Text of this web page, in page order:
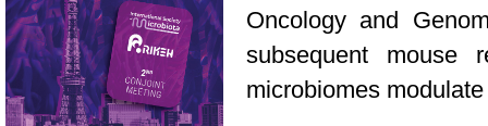
Oncology and
subsequent mouse
microbiomes